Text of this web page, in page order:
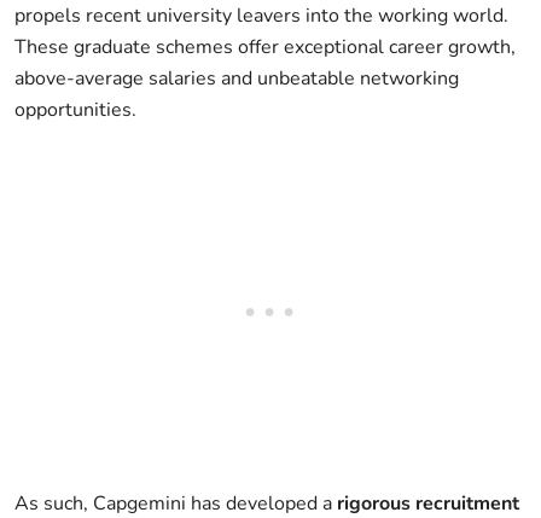
propels recent university leavers into the working world.
These graduate schemes offer exceptional career growth,
above-average salaries and unbeatable networking
opportunities.
As such, Capgemini has developed a rigorous recruitment